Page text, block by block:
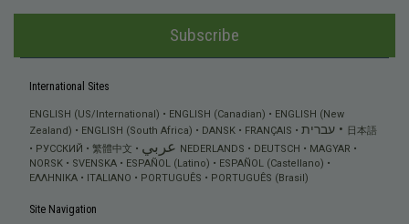
Subscribe
International Sites
ENGLISH (US/International) ENGLISH (Canadian)
ENGLISH (New
Zealand)
ENGLISH (South Africa) DANSK FRANÇAIS עברית
日本語
РУССКИЙ
繁體中文 عربي NEDERLANDS DEUTSCH
MAGYAR
NORSK
SVENSKA ESPAÑOL (Latino)
ESPAÑOL (Castellano)
ΕΛΛΗΝΙΚA
ITALIANO PORTUGUÊS PORTUGUÊS (Brasil)
Site Navigation